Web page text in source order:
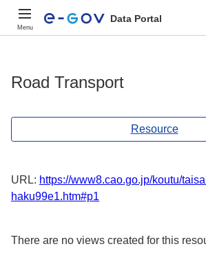
Menu
Data Portal
Road Transport
Resource
URL: https://www8.cao.go.jp/koutu/
haku99e1.htm#p1
There are no views created for this